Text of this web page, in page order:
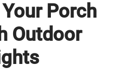
Porch
Outdoor